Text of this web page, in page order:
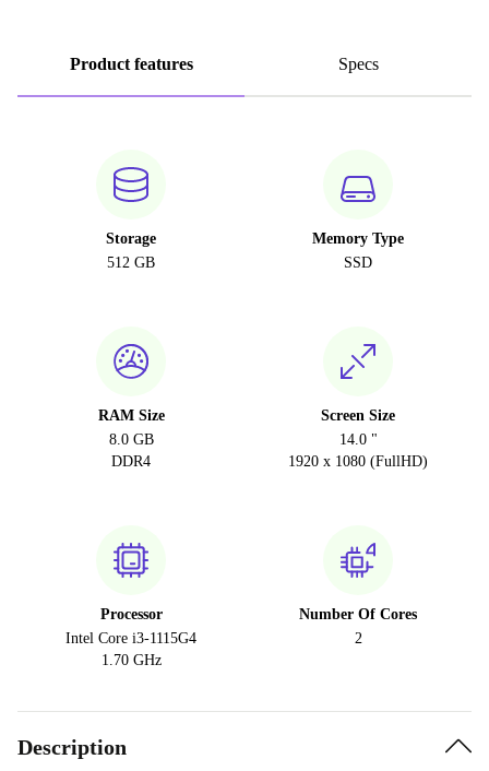
Product features Specs
Storage
512 GB
Memory Type
SSD
RAM Size
8.0 GB
DDR4
Screen Size
14.0 "
1920 x 1080 (FullHD)
Processor
Intel Core i3-1115G4
1.70 GHz
Number Of Cores
2
Description